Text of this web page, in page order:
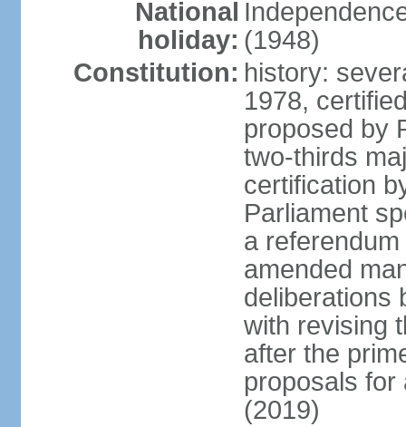
National
holiday: (1948)
Constitution: history:
1978,
proposed by
two-thirds
certification
Parliament
a
amended
deliberations
with revising
after the
proposals for
(2019)